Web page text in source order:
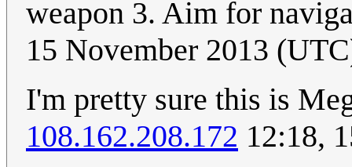
weapon 3. Aim for
15 November 2013
I'm pretty sure this is
108.162.208.172 12:18,